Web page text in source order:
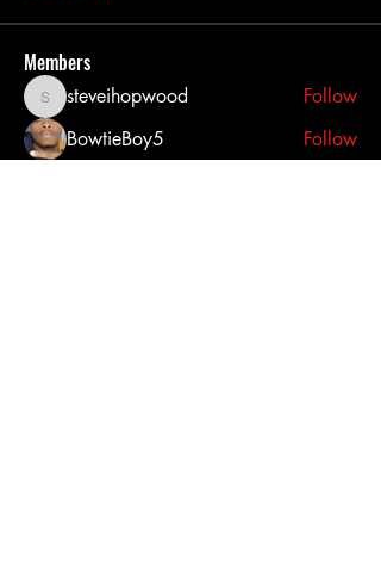
Members
steveihopwood
steveihopwood
Follow
BowtieBoy5
Follow